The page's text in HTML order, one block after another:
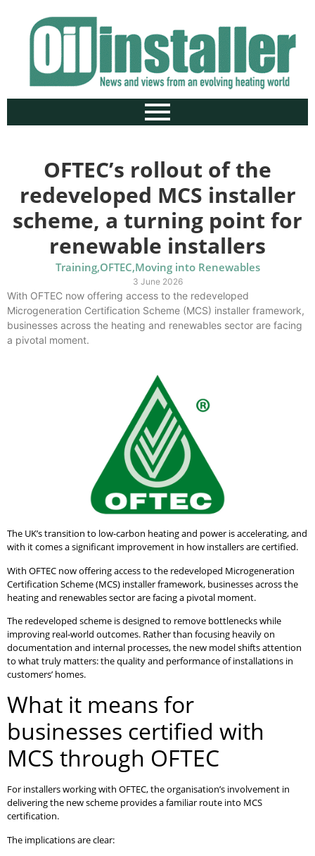
OFTEC’s rollout of the
redeveloped MCS installer
scheme, a turning point for
renewable installers
Training,OFTEC,Moving into Renewables
3 June 2026
With OFTEC now offering access to the redeveloped
Microgeneration Certification Scheme (MCS) installer framework,
businesses across the heating and renewables sector are facing
a pivotal moment.
The UK’s transition to low-carbon heating and power is accelerating, and
with it comes a significant improvement in how installers are certified.
With OFTEC now offering access to the redeveloped Microgeneration
Certification Scheme (MCS) installer framework, businesses across the
heating and renewables sector are facing a pivotal moment.
The redeveloped scheme is designed to remove bottlenecks while
improving real-world outcomes. Rather than focusing heavily on
documentation and internal processes, the new model shifts attention
to what truly matters: the quality and performance of installations in
customers’ homes.
What it means for
businesses certified with
MCS through OFTEC
For installers working with OFTEC, the organisation’s involvement in
delivering the new scheme provides a familiar route into MCS
certification.
The implications are clear: